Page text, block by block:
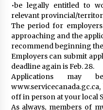
•be legally entitled to
relevant provincial/
The period for
approaching and the
recommend beginning the
Employers can submit
deadline again is Feb. 28.
Applications may
off in person at your local
As always, members of